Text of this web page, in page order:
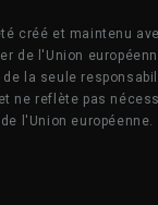
créé et maintenu
de l'Union
la seule
ne reflète pas
l'Union européenne.